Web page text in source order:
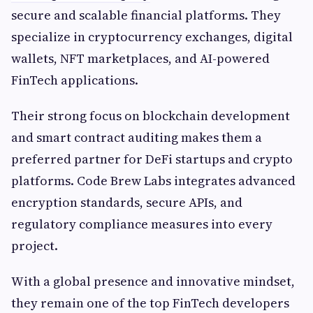
secure and scalable financial platforms. They
specialize in cryptocurrency exchanges, digital
wallets, NFT marketplaces, and AI-powered
FinTech applications.
Their strong focus on blockchain development
and smart contract auditing makes them a
preferred partner for DeFi startups and crypto
platforms. Code Brew Labs integrates advanced
encryption standards, secure APIs, and
regulatory compliance measures into every
project.
With a global presence and innovative mindset,
they remain one of the top FinTech developers